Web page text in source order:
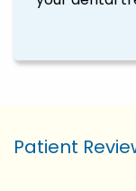
Patient